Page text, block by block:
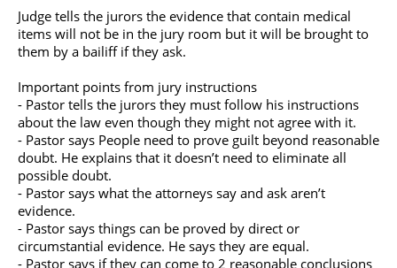
Judge tells the jurors the evidence that contain medical
items will not be in the jury room but it will be brought to
them by a bailiff if they ask.
Important points from jury instructions
- Pastor tells the jurors they must follow his instructions
about the law even though they might not agree with it.
- Pastor says People need to prove guilt beyond reasonable
doubt. He explains that it doesn’t need to eliminate all
possible doubt.
- Pastor says what the attorneys say and ask aren’t
evidence.
- Pastor says things can be proved by direct or
circumstantial evidence. He says they are equal.
- Pastor says if they can come to 2 reasonable conclusions